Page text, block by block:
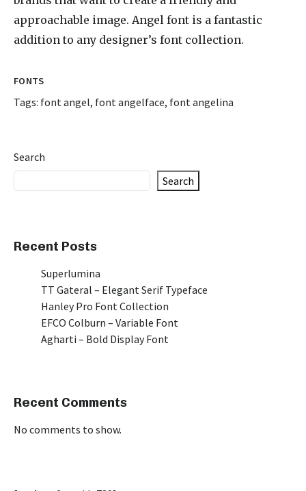
approachable image. Angel font is a fantastic
addition to any designer’s font collection.
FONTS
Tags: font angel, font angelface, font angelina
Search
Search
Recent Posts
Superlumina
TT Gateral – Elegant Serif Typeface
Hanley Pro Font Collection
EFCO Colburn – Variable Font
Agharti – Bold Display Font
Recent Comments
No comments to show.